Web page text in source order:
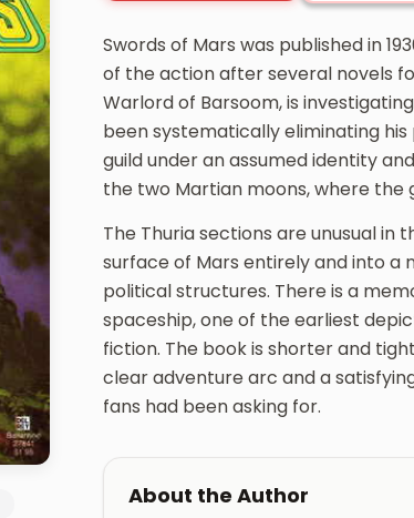
Swords of Mars was published in
of the action after several novels
Warlord of Barsoom, is
been systematically eliminating
guild under an assumed identity
the two Martian moons, where the
The Thuria sections are unusual
surface of Mars entirely and into a
political structures. There is a
spaceship, one of the earliest
fiction. The book is shorter and
clear adventure arc and a
fans had been asking for.
About the Author